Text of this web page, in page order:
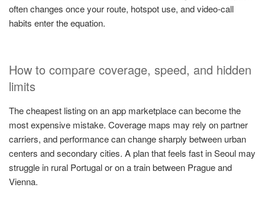
often changes once your route, hotspot use, and video-call
habits enter the equation.
How to compare coverage, speed, and hidden
limits
The cheapest listing on an app marketplace can become the
most expensive mistake. Coverage maps may rely on partner
carriers, and performance can change sharply between urban
centers and secondary cities. A plan that feels fast in Seoul may
struggle in rural Portugal or on a train between Prague and
Vienna.